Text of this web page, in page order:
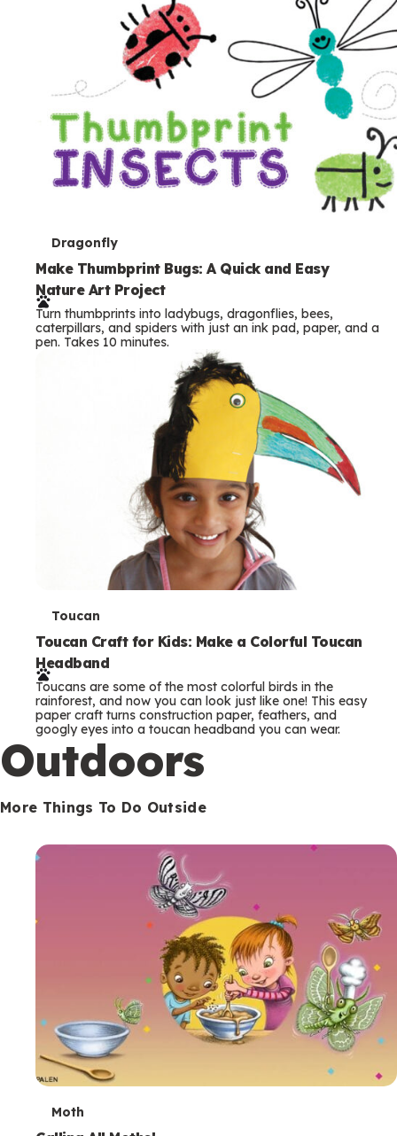
T
e
r
m
s
Dragonfly
Make Thumbprint Bugs: A Quick and Easy
Nature Art Project
Turn thumbprints into ladybugs, dragonflies, bees,
caterpillars, and spiders with just an ink pad, paper, and a
pen. Takes 10 minutes.
T
e
r
m
s
Toucan
Toucan Craft for Kids: Make a Colorful Toucan
Headband
Toucans are some of the most colorful birds in the
rainforest, and now you can look just like one! This easy
paper craft turns construction paper, feathers, and
googly eyes into a toucan headband you can wear.
Outdoors
More Things To Do Outside
TMoth